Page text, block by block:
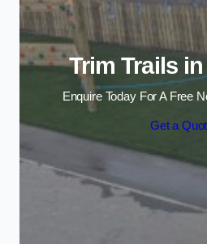
Trim Trails
Enquire Today For A Free
Get a